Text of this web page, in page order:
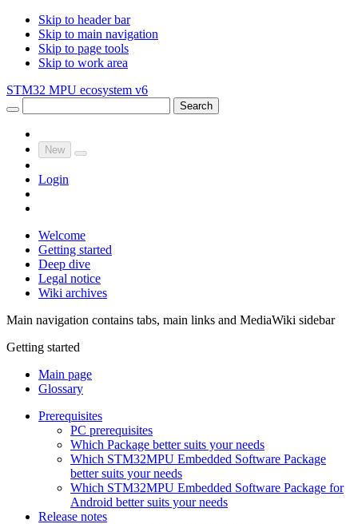
Skip to header bar
Skip to main navigation
Skip to page tools
Skip to work area
STM32 MPU ecosystem v6
Search
New
Login
Welcome
Getting started
Deep dive
Legal notice
Wiki archives
Main navigation contains tabs, main links and MediaWiki sidebar
Getting started
Main page
Glossary
Prerequisites
PC prerequisites
Which Package better suits your needs
Which STM32MPU Embedded Software Package
better suits your needs
Which STM32MPU Embedded Software Package for
Android better suits your needs
Release notes